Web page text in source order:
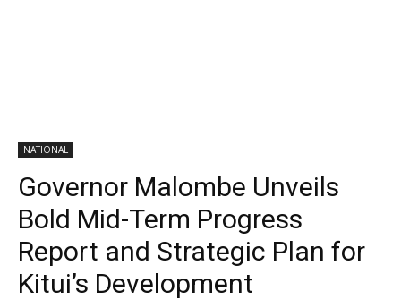
NATIONAL
Governor Malombe Unveils
Bold Mid-Term Progress
Report and Strategic Plan for
Kitui’s Development